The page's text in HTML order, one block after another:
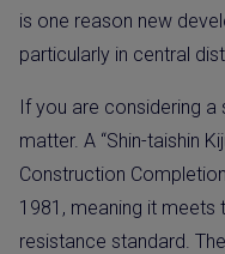
is one reason new
particularly in central
If you are considering
matter. A “Shin-taishin
Construction
1981, meaning it meets
resistance standard.